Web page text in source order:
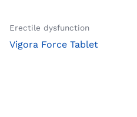
Erectile dysfunction
Vigora Force Tablet